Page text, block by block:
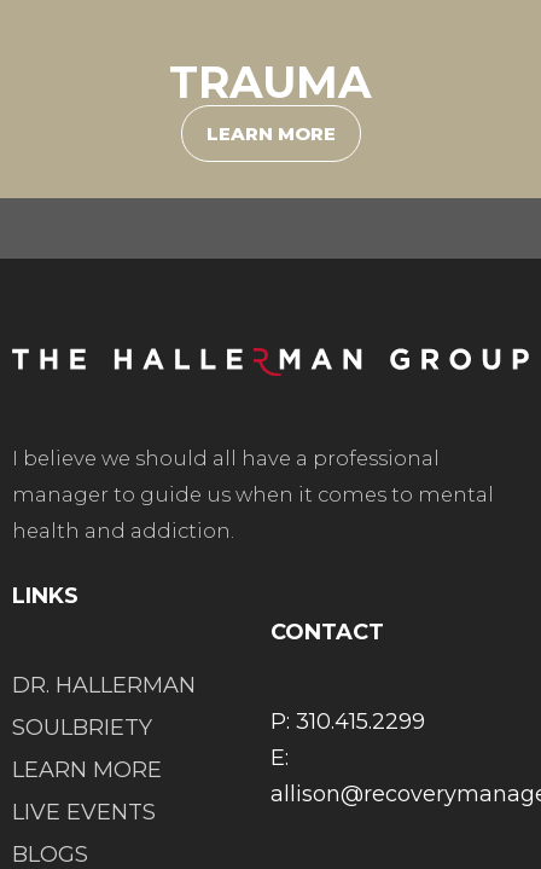
TRAUMA
LEARN MORE
I believe we should all have a professional
manager to guide us when it comes to mental
health and addiction.
LINKS
DR. HALLERMAN
SOULBRIETY
LEARN MORE
LIVE EVENTS
BLOGS
CONTACT
P: 310.415.2299
E: